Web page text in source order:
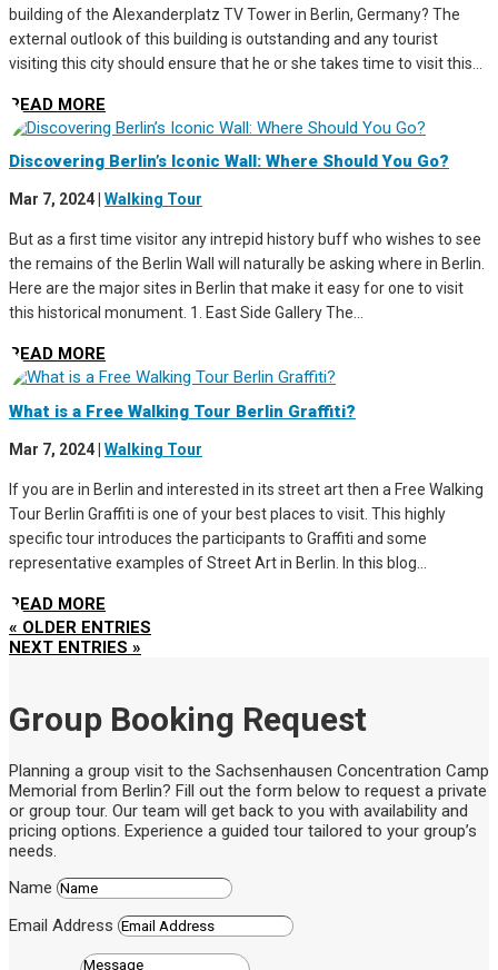
building of the Alexanderplatz TV Tower in Berlin, Germany? The
external outlook of this building is outstanding and any tourist
visiting this city should ensure that he or she takes time to visit this...
READ MORE
Discovering Berlin’s Iconic Wall: Where Should You Go?
Mar 7, 2024 Walking Tour
But as a first time visitor any intrepid history buff who wishes to see
the remains of the Berlin Wall will naturally be asking where in Berlin.
Here are the major sites in Berlin that make it easy for one to visit
this historical monument. 1. East Side Gallery The...
READ MORE
What is a Free Walking Tour Berlin Graffiti?
Mar 7, 2024 Walking Tour
If you are in Berlin and interested in its street art then a Free Walking
Tour Berlin Graffiti is one of your best places to visit. This highly
specific tour introduces the participants to Graffiti and some
representative examples of Street Art in Berlin. In this blog...
READ MORE
« OLDER ENTRIES
NEXT ENTRIES »
Group Booking Request
Planning a group visit to the Sachsenhausen Concentration Camp
Memorial from Berlin? Fill out the form below to request a private
or group tour. Our team will get back to you with availability and
pricing options. Experience a guided tour tailored to your group’s
needs.
Name
Email Address